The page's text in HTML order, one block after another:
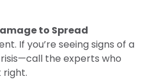
to Spread
If you’re seeing signs of a
the experts who
right.